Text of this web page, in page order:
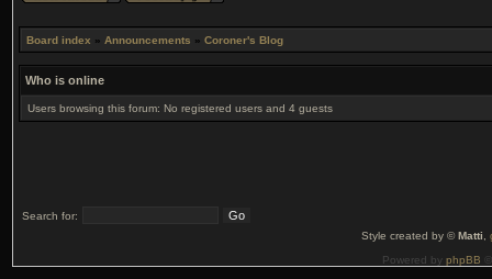
Board index » Announcements » Coroner's Blog
Who is online
Users browsing this forum: No registered users and 4 guests
Search for:
Style created by ©Matti
Powered by phpBB